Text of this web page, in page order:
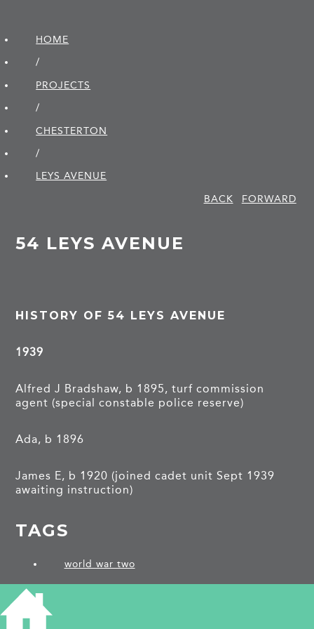
HOME
/
PROJECTS
/
CHESTERTON
/
LEYS AVENUE
BACK
FORWARD
54 LEYS AVENUE
HISTORY OF 54 LEYS AVENUE
1939
Alfred J Bradshaw, b 1895, turf commission
agent (special constable police reserve)
Ada, b 1896
James E, b 1920 (joined cadet unit Sept 1939
awaiting instruction)
TAGS
world war two
PROJECTS